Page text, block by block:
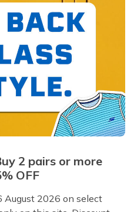
2 pairs or more
OFF
August 2026 on select